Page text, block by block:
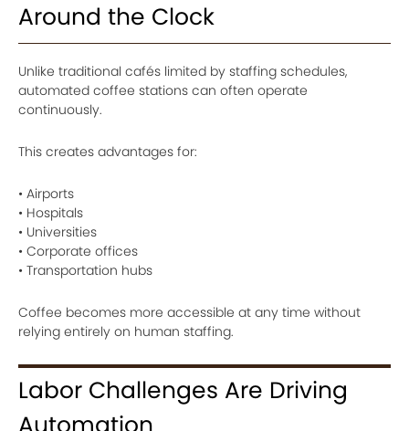
Around the Clock
Unlike traditional cafés limited by staffing schedules,
automated coffee stations can often operate
continuously.
This creates advantages for:
• Airports
• Hospitals
• Universities
• Corporate offices
• Transportation hubs
Coffee becomes more accessible at any time without
relying entirely on human staffing.
Labor Challenges Are Driving